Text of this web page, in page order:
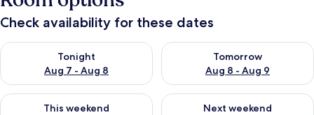
Check availability for these dates
Tonight
Aug 7 - Aug 8
Check availability for tonight Aug 7 - Aug 8
Tomorrow
Aug 8 - Aug 9
Check availability for
This weekend
Check availability for this weekend Aug 7 - Aug 9
Next weekend
Check availability for next